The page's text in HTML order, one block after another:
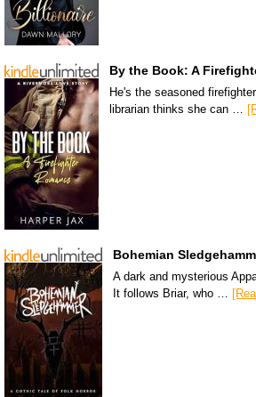
By the Book: A
He's the seasoned
librarian thinks she can …
Bohemian
A dark and mysterious
It follows Briar, who …